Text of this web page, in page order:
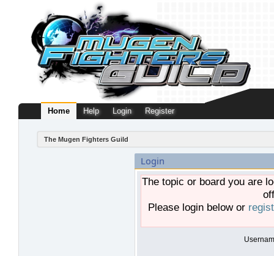
Home Help Login Register
The Mugen Fighters Guild
Login
The topic or board you are
Please login below or